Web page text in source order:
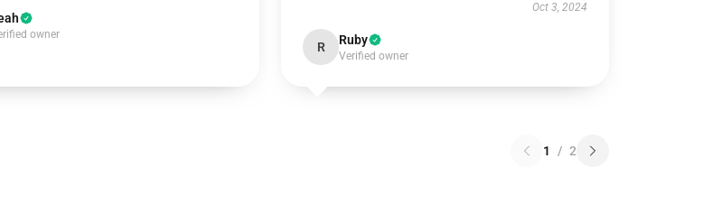
owner
Oct 3, 2024
R Ruby
Verified owner
1 / 2